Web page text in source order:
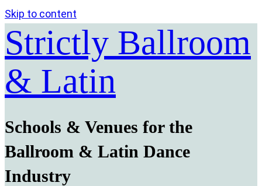
Skip to content
Strictly Ballroom
& Latin
Schools & Venues for the
Ballroom & Latin Dance
Industry